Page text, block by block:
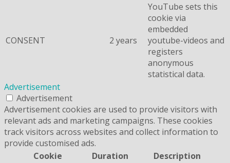
CONSENT 2 years
YouTube sets this
cookie via
embedded
youtube-videos and
registers
anonymous
statistical data.
Advertisement
Advertisement
Advertisement cookies are used to provide visitors with
relevant ads and marketing campaigns. These cookies
track visitors across websites and collect information to
provide customised ads.
Cookie
Duration Description